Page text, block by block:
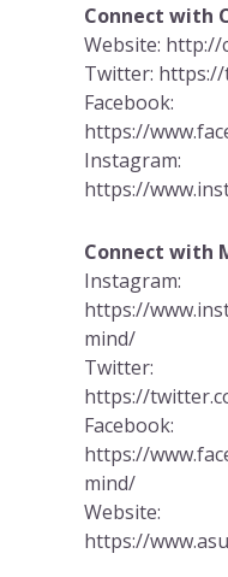
Connect with
Website: http://
Twitter:
Facebook:
https://
Instagram:
https://
Connect with
Instagram:
https://
mind/
Twitter:
https://
Facebook:
https://
mind/
Website:
https://